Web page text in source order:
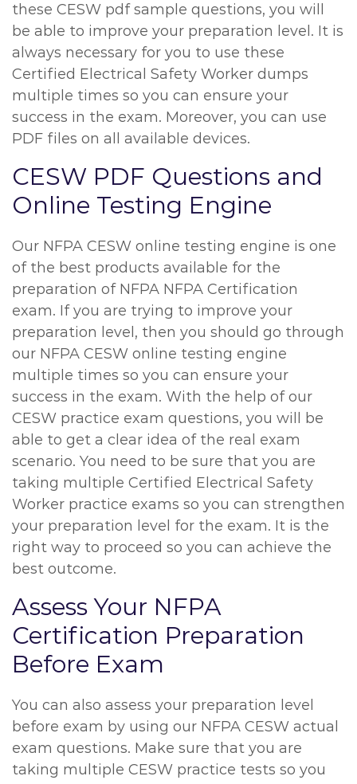
these CESW pdf sample questions, you will
be able to improve your preparation level. It is
always necessary for you to use these
Certified Electrical Safety Worker dumps
multiple times so you can ensure your
success in the exam. Moreover, you can use
PDF files on all available devices.
CESW PDF Questions and
Online Testing Engine
Our NFPA CESW online testing engine is one
of the best products available for the
preparation of NFPA NFPA Certification
exam. If you are trying to improve your
preparation level, then you should go through
our NFPA CESW online testing engine
multiple times so you can ensure your
success in the exam. With the help of our
CESW practice exam questions, you will be
able to get a clear idea of the real exam
scenario. You need to be sure that you are
taking multiple Certified Electrical Safety
Worker practice exams so you can strengthen
your preparation level for the exam. It is the
right way to proceed so you can achieve the
best outcome.
Assess Your NFPA
Certification Preparation
Before Exam
You can also assess your preparation level
before exam by using our NFPA CESW actual
exam questions. Make sure that you are
taking multiple CESW practice tests so you